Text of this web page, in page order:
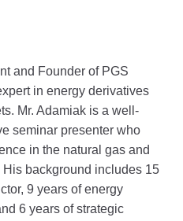
and Founder of PGS
in energy derivatives
Mr. Adamiak is a well-
seminar presenter who
in the natural gas and
background includes 15
9 years of energy
6 years of strategic